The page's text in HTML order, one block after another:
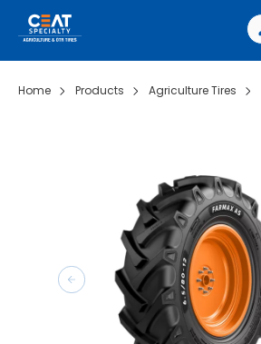
Home Products Agriculture Tires